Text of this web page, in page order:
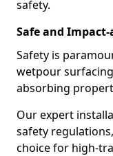
safety.
Safe and
Safety is
wetpour
absorbing
Our expert
safety
choice for high-